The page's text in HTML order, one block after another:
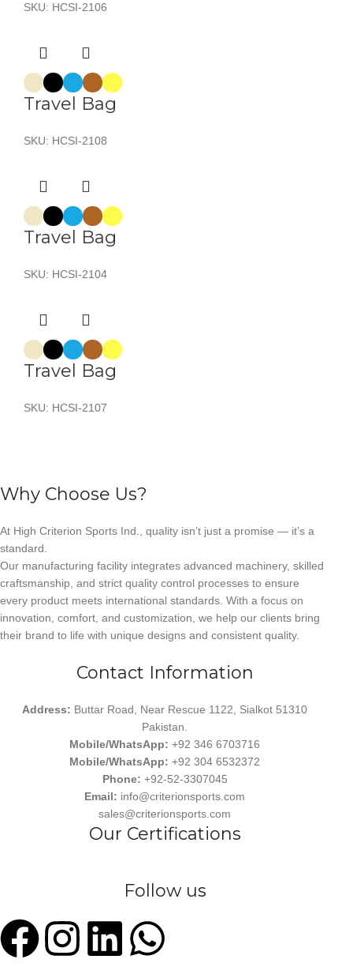
SKU: HCSI-2106
Travel Bag
SKU: HCSI-2108
Travel Bag
SKU: HCSI-2104
Travel Bag
SKU: HCSI-2107
Why Choose Us?
At High Criterion Sports Ind., quality isn’t just a promise — it’s a
standard.
Our manufacturing facility integrates advanced machinery, skilled
craftsmanship, and strict quality control processes to ensure
every product meets international standards. With a focus on
innovation, comfort, and customization, we help our clients bring
their brand to life with unique designs and consistent quality.
Contact Information
Address: Buttar Road, Near Rescue 1122, Sialkot 51310
Pakistan.
Mobile/WhatsApp: +92 346 6703716
Mobile/WhatsApp:+92 304 6532372
Phone: +92-52-3307045
Email: info@criterionsports.com
sales@criterionsports.com
Our Certifications
Follow us